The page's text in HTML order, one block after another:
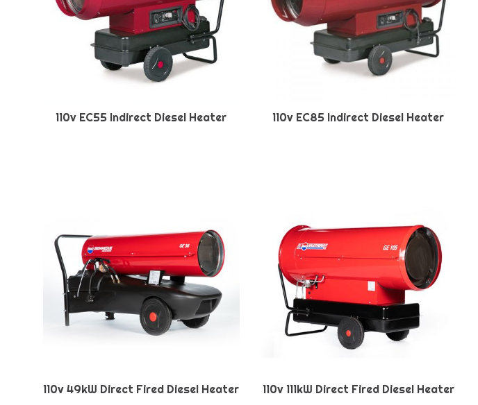
110v EC55 Indirect Diesel Heater 110v EC85 Indirect Diesel Heater
110v 49kW Direct Fired Diesel Heater 110v 111kW Direct Fired Diesel Heater